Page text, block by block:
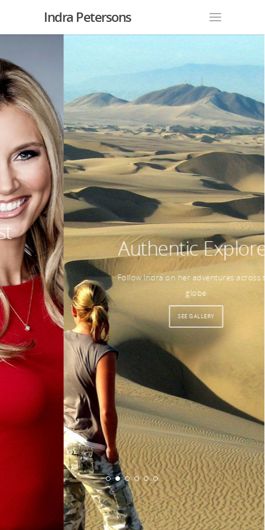
Indra Petersons
Authentic Explorer
Follow Indra on her adventures across the
SEE GALLERY
© 2026 Indra Petersons.